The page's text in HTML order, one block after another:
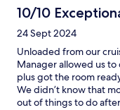
10/10
24 Sept 2024
Unloaded from our
Manager allowed us
plus got the room
We didn’t know that
out of things to do